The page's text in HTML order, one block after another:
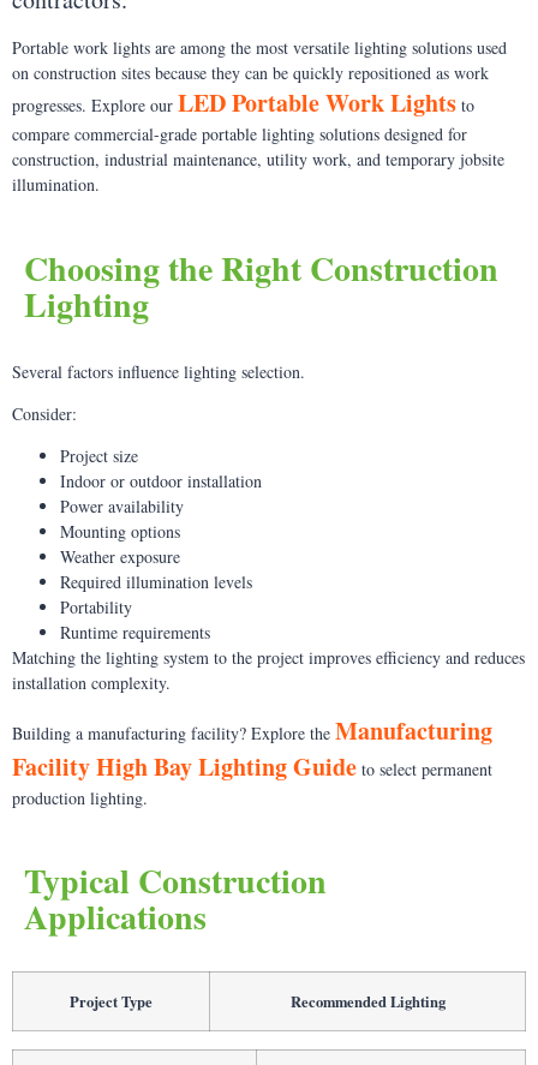
Portable work lights are among the most versatile lighting solutions used
on construction sites because they can be quickly repositioned as work
progresses. Explore our LED Portable Work Lights to
compare commercial-grade portable lighting solutions designed for
construction, industrial maintenance, utility work, and temporary jobsite
illumination.
Choosing the Right Construction
Lighting
Several factors influence lighting selection.
Consider:
Project size
Indoor or outdoor installation
Power availability
Mounting options
Weather exposure
Required illumination levels
Portability
Runtime requirements
Matching the lighting system to the project improves efficiency and reduces
installation complexity.
Building a manufacturing facility? Explore the Manufacturing
Facility High Bay Lighting Guide to select permanent
production lighting.
Typical Construction
Applications
Project Type Recommended Lighting